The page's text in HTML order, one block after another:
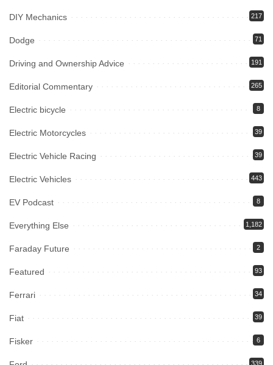
DIY Mechanics 217
Dodge 71
Driving and Ownership Advice 191
Editorial Commentary 265
Electric bicycle 8
Electric Motorcycles 39
Electric Vehicle Racing 39
Electric Vehicles 443
EV Podcast 8
Everything Else 1,182
Faraday Future 2
Featured 93
Ferrari 34
Fiat 39
Fisker 6
339